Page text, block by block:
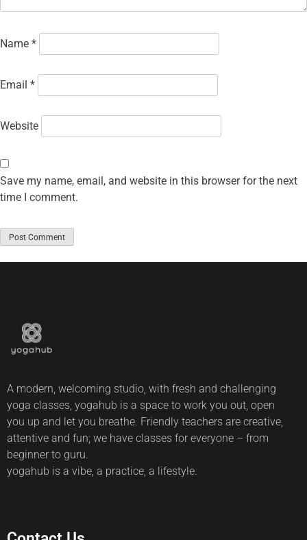
Name *
Email *
Website
Save my name, email, and website in this browser for the next
time I comment.
A modern, welcoming studio, with fresh and challenging
yoga classes, yogahub is a space to work you out, open
you up and let you breathe. Friendly teachers are creative,
attentive and fun; we have classes for everyone – from
beginner to guru.
yogahub is a vibe, a practice, a lifestyle.